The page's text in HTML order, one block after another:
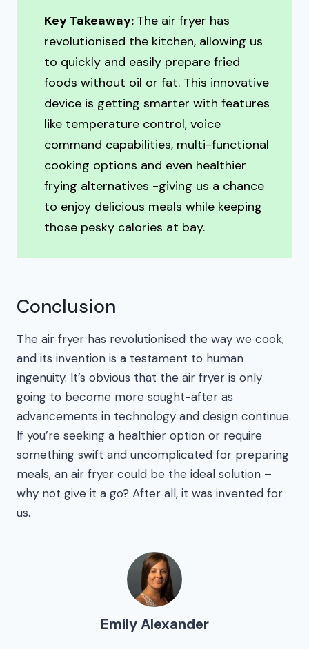
Key Takeaway: The air fryer has
revolutionised the kitchen, allowing us
to quickly and easily prepare fried
foods without oil or fat. This innovative
device is getting smarter with features
like temperature control, voice
command capabilities, multi-functional
cooking options and even healthier
frying alternatives -giving us a chance
to enjoy delicious meals while keeping
those pesky calories at bay.
Conclusion
The air fryer has revolutionised the way we cook,
and its invention is a testament to human
ingenuity. It’s obvious that the air fryer is only
going to become more sought-after as
advancements in technology and design continue.
If you’re seeking a healthier option or require
something swift and uncomplicated for preparing
meals, an air fryer could be the ideal solution –
why not give it a go? After all, it was invented for
us.
Emily Alexander